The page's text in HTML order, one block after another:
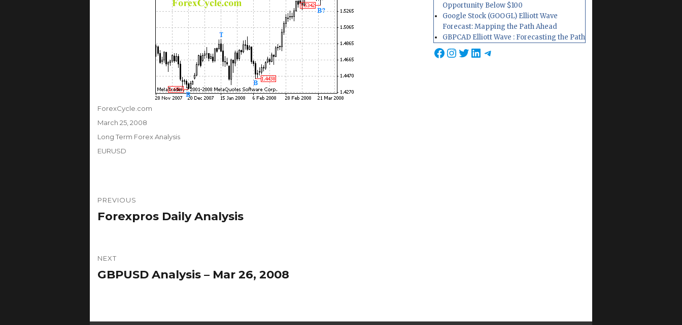
Author
ForexCycle.com
Posted
March 25, 2008
Categories
Long Term Forex Analysis
Tags
EURUSD
navigation
PREVIOUS
Previous
Forexpros Daily Analysis
NEXT
Next
GBPUSD Analysis – Mar 26, 2008
Opportunity Below $100
Google Stock (GOOGL) Elliott Wave
Forecast: Mapping the Path Ahead
GBPCAD Elliott Wave : Forecasting the Path
Facebook
Instagram
Twitter
LinkedIn
Telegram